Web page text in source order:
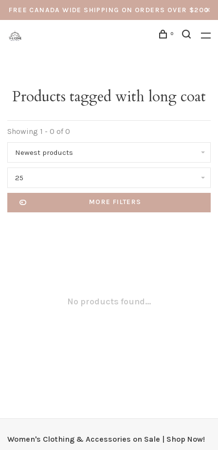
FREE CANADA WIDE SHIPPING ON ORDERS OVER $200
0
Products tagged with long coat
Showing 1 - 0 of 0
Newest products
25
MORE FILTERS
No products found...
Women's Clothing & Accessories on Sale | Shop Now!